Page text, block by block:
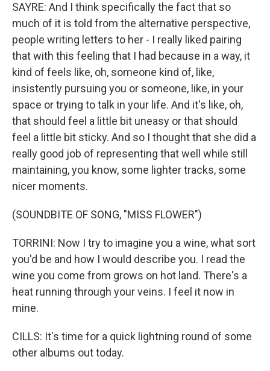
SAYRE: And I think specifically the fact that so
much of it is told from the alternative perspective,
people writing letters to her - I really liked pairing
that with this feeling that I had because in a way, it
kind of feels like, oh, someone kind of, like,
insistently pursuing you or someone, like, in your
space or trying to talk in your life. And it's like, oh,
that should feel a little bit uneasy or that should
feel a little bit sticky. And so I thought that she did a
really good job of representing that well while still
maintaining, you know, some lighter tracks, some
nicer moments.
(SOUNDBITE OF SONG, "MISS FLOWER")
TORRINI: Now I try to imagine you a wine, what sort
you'd be and how I would describe you. I read the
wine you come from grows on hot land. There's a
heat running through your veins. I feel it now in
mine.
CILLS: It's time for a quick lightning round of some
other albums out today.